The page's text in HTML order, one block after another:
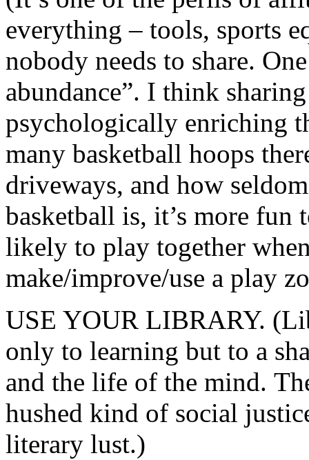
everything – tools, sports
nobody needs to share.
abundance”. I think
psychologically enriching
many basketball hoops
driveways, and how
basketball is, it’s more
likely to play together
make/improve/use a play
USE YOUR LIBRARY.
only to learning but to a
and the life of the mind.
hushed kind of social
literary lust.)